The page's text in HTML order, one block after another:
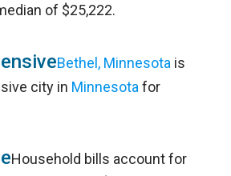
of $25,222.
Bethel, Minnesota is
city in Minnesota for
Household bills account for